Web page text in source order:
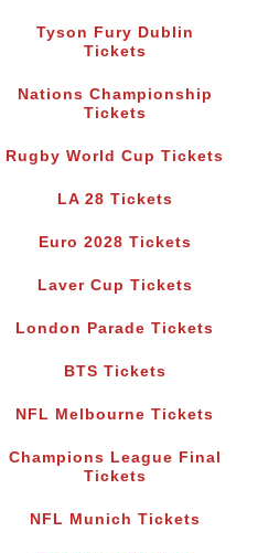
Tyson Fury Dublin
Tickets
Nations Championship
Tickets
Rugby World Cup Tickets
LA 28 Tickets
Euro 2028 Tickets
Laver Cup Tickets
London Parade Tickets
BTS Tickets
NFL Melbourne Tickets
Champions League Final
Tickets
NFL Munich Tickets